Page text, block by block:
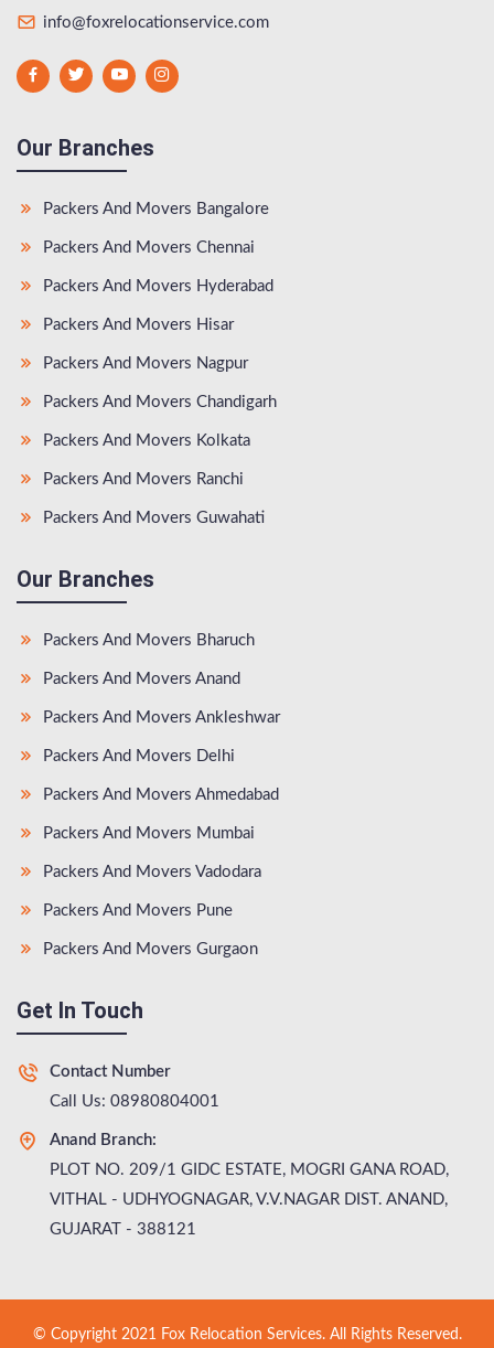
info@foxrelocationservice.com
Our Branches
Packers And Movers Bangalore
Packers And Movers Chennai
Packers And Movers Hyderabad
Packers And Movers Hisar
Packers And Movers Nagpur
Packers And Movers Chandigarh
Packers And Movers Kolkata
Packers And Movers Ranchi
Packers And Movers Guwahati
Our Branches
Packers And Movers Bharuch
Packers And Movers Anand
Packers And Movers Ankleshwar
Packers And Movers Delhi
Packers And Movers Ahmedabad
Packers And Movers Mumbai
Packers And Movers Vadodara
Packers And Movers Pune
Packers And Movers Gurgaon
Get In Touch
Contact Number
Call Us: 08980804001
Anand Branch:
PLOT NO. 209/1 GIDC ESTATE, MOGRI GANA ROAD,
VITHAL - UDHYOGNAGAR, V.V.NAGAR DIST. ANAND,
GUJARAT - 388121
© Copyright 2021 Fox Relocation Services. All Rights Reserved.